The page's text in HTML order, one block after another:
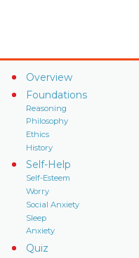
Overview
Foundations
Reasoning
Philosophy
Ethics
History
Self-Help
Self-Esteem
Worry
Social Anxiety
Sleep
Anxiety
Quiz